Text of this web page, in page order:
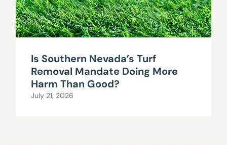
Is Southern Nevada’s Turf
Removal Mandate Doing More
Harm Than Good?
July 21, 2026